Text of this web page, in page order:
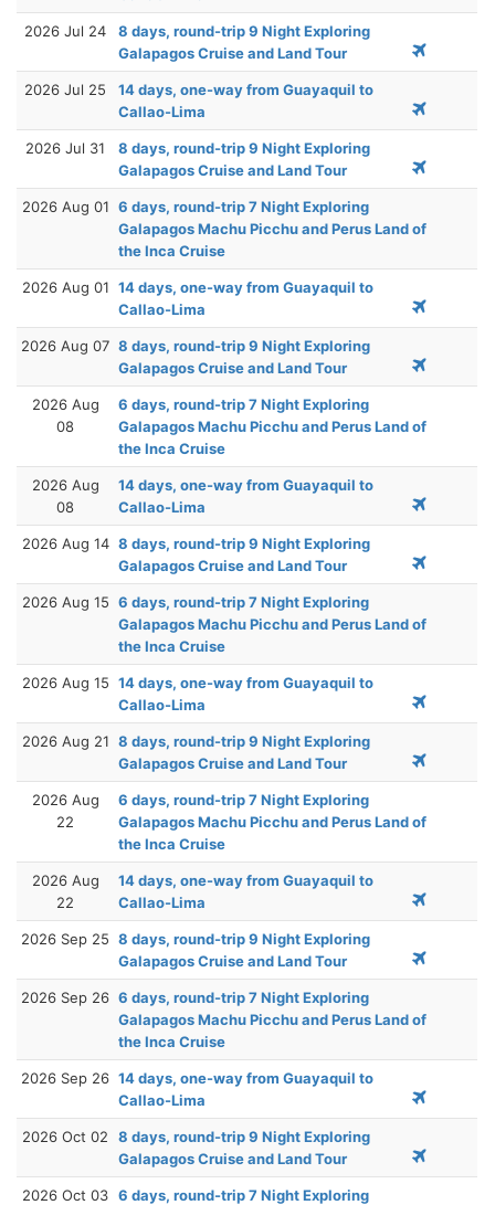
2026 Jul 24
8 days, round-trip 9 Night Exploring
Galapagos Cruise and Land Tour
2026 Jul 25
14 days, one-way from Guayaquil to
Callao-Lima
2026 Jul 31
8 days, round-trip 9 Night Exploring
Galapagos Cruise and Land Tour
2026 Aug 01 6 days, round-trip 7 Night Exploring
Galapagos Machu Picchu and Perus Land of
the Inca Cruise
2026 Aug 01 14 days, one-way from Guayaquil to
Callao-Lima
2026 Aug 07 8 days, round-trip 9 Night Exploring
Galapagos Cruise and Land Tour
2026 Aug
08
6 days, round-trip 7 Night Exploring
Galapagos Machu Picchu and Perus Land of
the Inca Cruise
2026 Aug
08
14 days, one-way from Guayaquil to
Callao-Lima
2026 Aug 14 8 days, round-trip 9 Night Exploring
Galapagos Cruise and Land Tour
2026 Aug 15 6 days, round-trip 7 Night Exploring
Galapagos Machu Picchu and Perus Land of
the Inca Cruise
2026 Aug 15 14 days, one-way from Guayaquil to
Callao-Lima
2026 Aug 21 8 days, round-trip 9 Night Exploring
Galapagos Cruise and Land Tour
2026 Aug
22
6 days, round-trip 7 Night Exploring
Galapagos Machu Picchu and Perus Land of
the Inca Cruise
2026 Aug
22
14 days, one-way from Guayaquil to
Callao-Lima
2026 Sep 25 8 days, round-trip 9 Night Exploring
Galapagos Cruise and Land Tour
2026 Sep 26 6 days, round-trip 7 Night Exploring
Galapagos Machu Picchu and Perus Land of
the Inca Cruise
2026 Sep 26 14 days, one-way from Guayaquil to
Callao-Lima
2026 Oct 02
8 days, round-trip 9 Night Exploring
Galapagos Cruise and Land Tour
2026 Oct 03 6 days, round-trip 7 Night Exploring